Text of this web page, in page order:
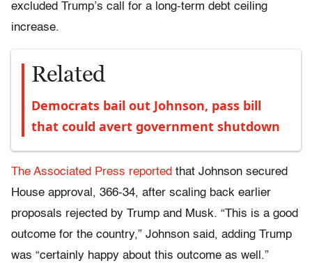
excluded Trump’s call for a long-term debt ceiling
increase.
Related
Democrats bail out Johnson, pass bill
that could avert government shutdown
The Associated Press reported that Johnson secured
House approval, 366-34, after scaling back earlier
proposals rejected by Trump and Musk. “This is a good
outcome for the country,” Johnson said, adding Trump
was “certainly happy about this outcome as well.”